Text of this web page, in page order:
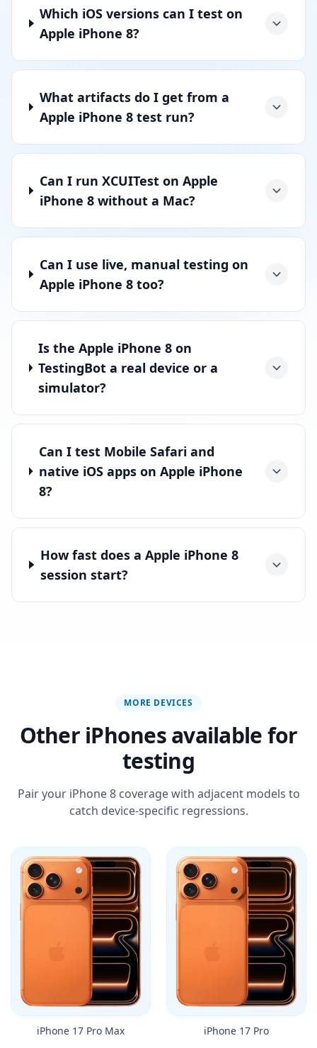
Which iOS versions can I test on
Apple iPhone 8?
What artifacts do I get from a
Apple iPhone 8 test run?
Can I run XCUITest on Apple
iPhone 8 without a Mac?
Can I use live, manual testing on
Apple iPhone 8 too?
Is the Apple iPhone 8 on
TestingBot a real device or a
simulator?
Can I test Mobile Safari and
native iOS apps on Apple iPhone
8?
How fast does a Apple iPhone 8
session start?
MORE DEVICES
Other iPhones available for
testing
Pair your iPhone 8 coverage with adjacent models to
catch device-specific regressions.
iPhone 17 Pro Max iPhone 17 Pro